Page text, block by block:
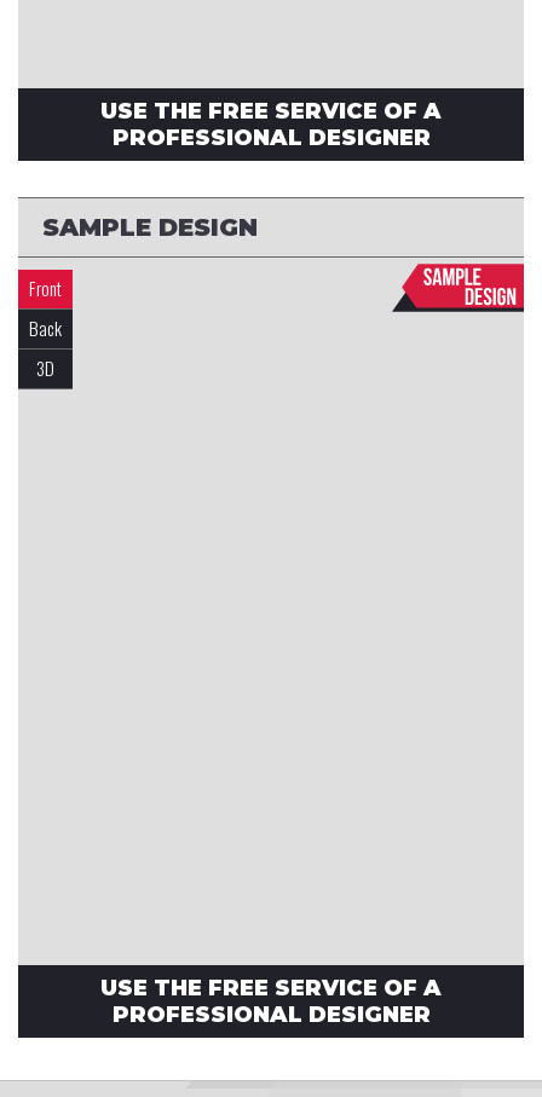
USE THE FREE SERVICE OF A
PROFESSIONAL DESIGNER
SAMPLE DESIGN
Front
Back
3D
USE THE FREE SERVICE OF A
PROFESSIONAL DESIGNER